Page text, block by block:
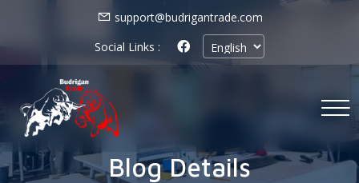
support@budrigantrade.com
Social Links :
Blog Details